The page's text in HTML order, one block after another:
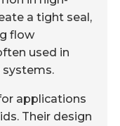
a tight seal,
flow
used in
systems.
applications
Their design